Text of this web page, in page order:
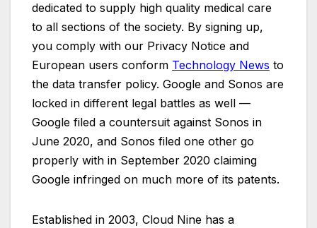
dedicated to supply high quality medical care
to all sections of the society. By signing up,
you comply with our Privacy Notice and
European users conform Technology News to
the data transfer policy. Google and Sonos are
locked in different legal battles as well —
Google filed a countersuit against Sonos in
June 2020, and Sonos filed one other go
properly with in September 2020 claiming
Google infringed on much more of its patents.
Established in 2003, Cloud Nine has a